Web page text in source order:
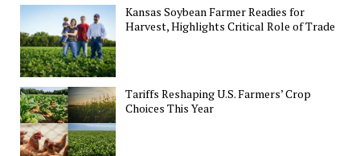
Kansas Soybean Farmer Readies for
Harvest, Highlights Critical Role of Trade
Tariffs Reshaping U.S. Farmers’ Crop
Choices This Year